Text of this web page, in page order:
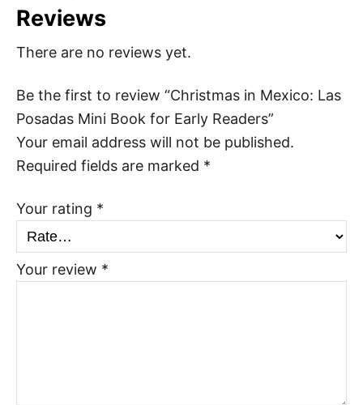
Reviews
There are no reviews yet.
Be the first to review “Christmas in Mexico: Las
Posadas Mini Book for Early Readers”
Your email address will not be published.
Required fields are marked *
Your rating *
Your review *